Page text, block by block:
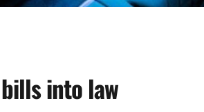
bills into law